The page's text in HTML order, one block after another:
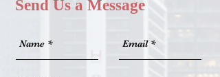
Send Us a Message